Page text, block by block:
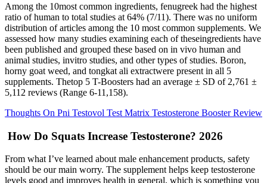
Among the 10most common ingredients, fenugreek had the highest
ratio of human to total studies at 64% (7/11). There was no uniform
distribution of articles among the 10 most common supplements. We
assessed how many studies examining each of theseingredients have
been published and grouped these based on in vivo human and
animal studies, invitro studies, and other types of studies. Boron,
horny goat weed, and tongkat ali extractwere present in all 5
supplements. Thetop 5 T-Boosters had an average ± SD of 2,761 ±
5,112 reviews (Range 6-11,158).
Thoughts On Pni Testovol Test Matrix Testosterone Booster Review
️‍️ How Do Squats Increase Testosterone? 2026
From what I’ve learned about male enhancement products, safety
should be our main worry. The supplement helps keep testosterone
levels good and improves health in general, which is something you